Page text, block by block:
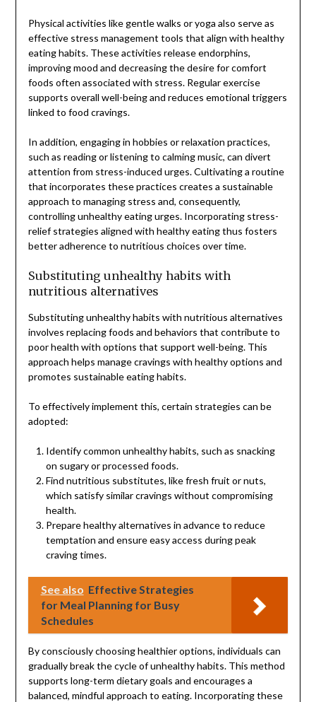
Physical activities like gentle walks or yoga also serve as
effective stress management tools that align with healthy
eating habits. These activities release endorphins,
improving mood and decreasing the desire for comfort
foods often associated with stress. Regular exercise
supports overall well-being and reduces emotional triggers
linked to food cravings.
In addition, engaging in hobbies or relaxation practices,
such as reading or listening to calming music, can divert
attention from stress-induced urges. Cultivating a routine
that incorporates these practices creates a sustainable
approach to managing stress and, consequently,
controlling unhealthy eating urges. Incorporating stress-
relief strategies aligned with healthy eating thus fosters
better adherence to nutritious choices over time.
Substituting unhealthy habits with
nutritious alternatives
Substituting unhealthy habits with nutritious alternatives
involves replacing foods and behaviors that contribute to
poor health with options that support well-being. This
approach helps manage cravings with healthy options and
promotes sustainable eating habits.
To effectively implement this, certain strategies can be
adopted:
Identify common unhealthy habits, such as snacking
on sugary or processed foods.
Find nutritious substitutes, like fresh fruit or nuts,
which satisfy similar cravings without compromising
health.
Prepare healthy alternatives in advance to reduce
temptation and ensure easy access during peak
craving times.
See also Effective Strategies
for Meal Planning for Busy
Schedules
By consciously choosing healthier options, individuals can
gradually break the cycle of unhealthy habits. This method
supports long-term dietary goals and encourages a
balanced, mindful approach to eating. Incorporating these